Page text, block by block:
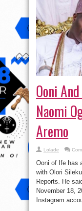
Ooni
Naomi
Aremo
Lolade
Ooni of Ife has
with Olori
Reports. He
November 18,
Instagram